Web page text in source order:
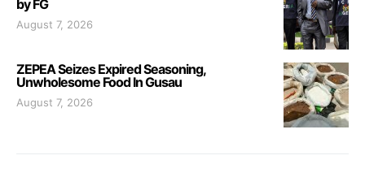
by FG
August 7, 2026
ZEPEA Seizes Expired Seasoning,
Unwholesome Food In Gusau
August 7, 2026